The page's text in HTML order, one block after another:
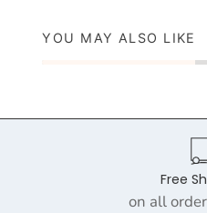
YOU MAY ALSO LIKE
Free
on all